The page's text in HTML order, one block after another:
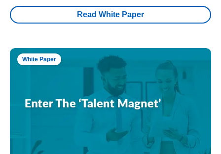
Read White Paper
White Paper